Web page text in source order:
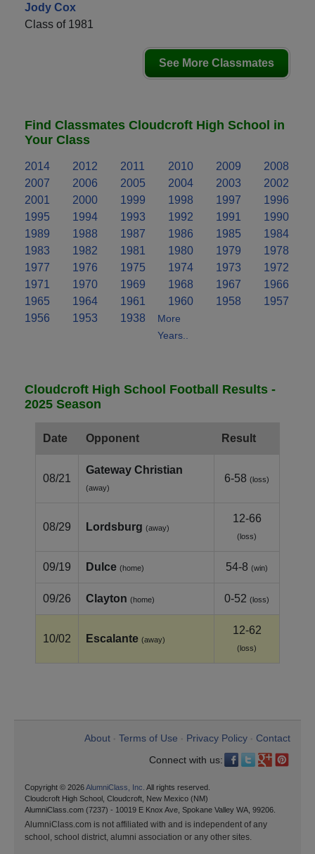
Jody Cox
Class of 1981
See More Classmates
Find Classmates Cloudcroft High School in
Your Class
2014 2012 2011 2010 2009
2008
2007
2006 2005 2004 2003
2002
2001
2000 1999 1998 1997
1996
1995
1994 1993 1992 1991
1990
1989
1988 1987 1986 1985
1984
1983
1982 1981 1980 1979
1978
1977
1976 1975 1974 1973
1972
1971
1970 1969 1968 1967
1966
1965
1964 1961 1960 1958
1957
1956
1953 1938
More
Years..
Cloudcroft High School Football Results -
2025 Season
Date Opponent Result
08/21
Gateway Christian
(away)
6-58 (loss)
08/29 Lordsburg (away)
12-66
(loss)
09/19 Dulce (home) 54-8 (win)
09/26 Clayton (home) 0-52 (loss)
10/02 Escalante (away)
12-62
(loss)
About Terms of Use Privacy Policy
Contact
Connect with us:
Copyright © 2026AlumniClass, Inc. All rights reserved.
Cloudcroft High School, Cloudcroft, New Mexico (NM)
AlumniClass.com (7237) - 10019 E Knox Ave, Spokane Valley WA, 99206.
AlumniClass.com is not affiliated with and is independent of any
school, school district, alumni association or any other sites.